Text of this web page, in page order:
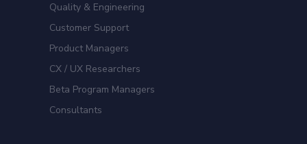
Quality & Engineering
Customer Support
Product Managers
CX / UX Researchers
Beta Program Managers
Consultants